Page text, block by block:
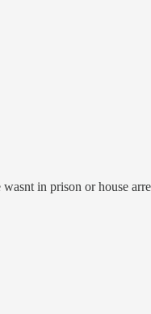
in prison or house